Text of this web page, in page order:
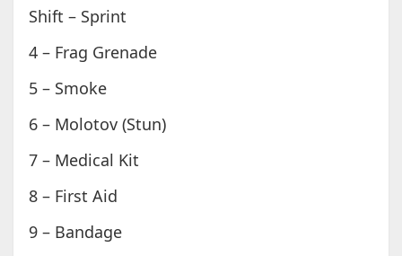
Shift – Sprint
4 – Frag Grenade
5 – Smoke
6 – Molotov (Stun)
7 – Medical Kit
8 – First Aid
9 – Bandage